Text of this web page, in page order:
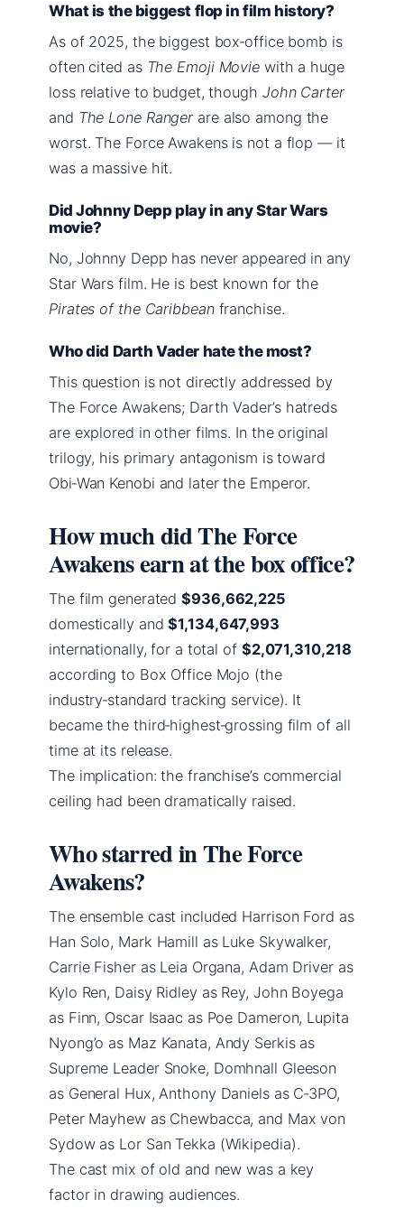
What is the biggest flop in film history?
As of 2025, the biggest box‑office bomb is
often cited as The Emoji Movie with a huge
loss relative to budget, though John Carter
and The Lone Ranger are also among the
worst. The Force Awakens is not a flop — it
was a massive hit.
Did Johnny Depp play in any Star Wars
movie?
No, Johnny Depp has never appeared in any
Star Wars film. He is best known for the
Pirates of the Caribbeanfranchise.
Who did Darth Vader hate the most?
This question is not directly addressed by
The Force Awakens; Darth Vader’s hatreds
are explored in other films. In the original
trilogy, his primary antagonism is toward
Obi‑Wan Kenobi and later the Emperor.
How much did The Force
Awakens earn at the box office?
The film generated$936,662,225
domestically and$1,134,647,993
internationally, for a total of $2,071,310,218
according to Box Office Mojo (the
industry‑standard tracking service). It
became the third‑highest‑grossing film of all
time at its release.
The implication: the franchise’s commercial
ceiling had been dramatically raised.
Who starred in The Force
Awakens?
The ensemble cast included Harrison Ford as
Han Solo, Mark Hamill as Luke Skywalker,
Carrie Fisher as Leia Organa, Adam Driver as
Kylo Ren, Daisy Ridley as Rey, John Boyega
as Finn, Oscar Isaac as Poe Dameron, Lupita
Nyong’o as Maz Kanata, Andy Serkis as
Supreme Leader Snoke, Domhnall Gleeson
as General Hux, Anthony Daniels as C‑3PO,
Peter Mayhew as Chewbacca, and Max von
Sydow as Lor San Tekka (Wikipedia).
The cast mix of old and new was a key
factor in drawing audiences.